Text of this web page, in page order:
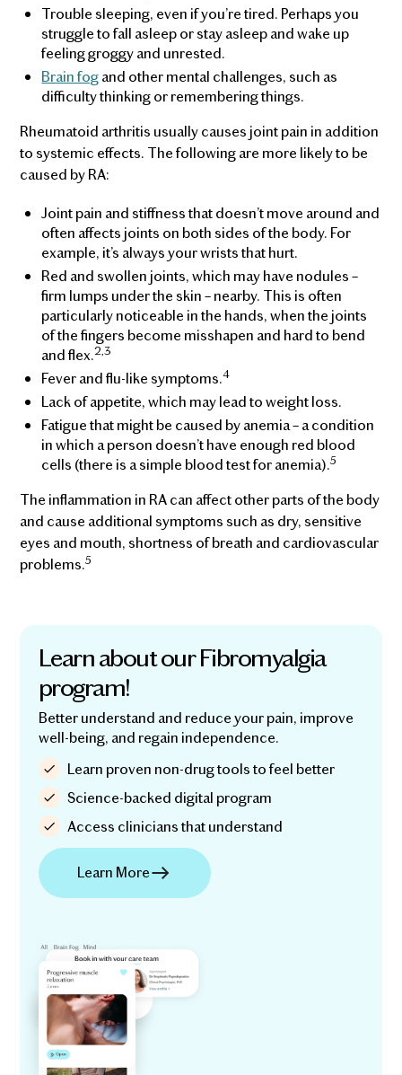
Trouble sleeping, even if you’re tired. Perhaps you
struggle to fall asleep or stay asleep and wake up
feeling groggy and unrested.
Brain fogand other mental challenges, such as
difficulty thinking or remembering things.
Rheumatoid arthritis usually causes joint pain in addition
to systemic effects. The following are more likely to be
caused by RA:
Joint pain and stiffness that doesn’t move around and
often affects joints on both sides of the body. For
example, it’s always your wrists that hurt.
Red and swollen joints, which may have nodules –
firm lumps under the skin – nearby. This is often
particularly noticeable in the hands, when the joints
of the fingers become misshapen and hard to bend
and flex.2,3
Fever and flu-like symptoms.4
Lack of appetite, which may lead to weight loss.
Fatigue that might be caused by anemia – a condition
in which a person doesn’t have enough red blood
cells (there is a simple blood test for anemia).5
The inflammation in RA can affect other parts of the body
and cause additional symptoms such as dry, sensitive
eyes and mouth, shortness of breath and cardiovascular
problems.5
Learn about our Fibromyalgia
program!
Better understand and reduce your pain, improve
well-being, and regain independence.
Learn proven non-drug tools to feel better
Science-backed digital program
Access clinicians that understand
Learn More